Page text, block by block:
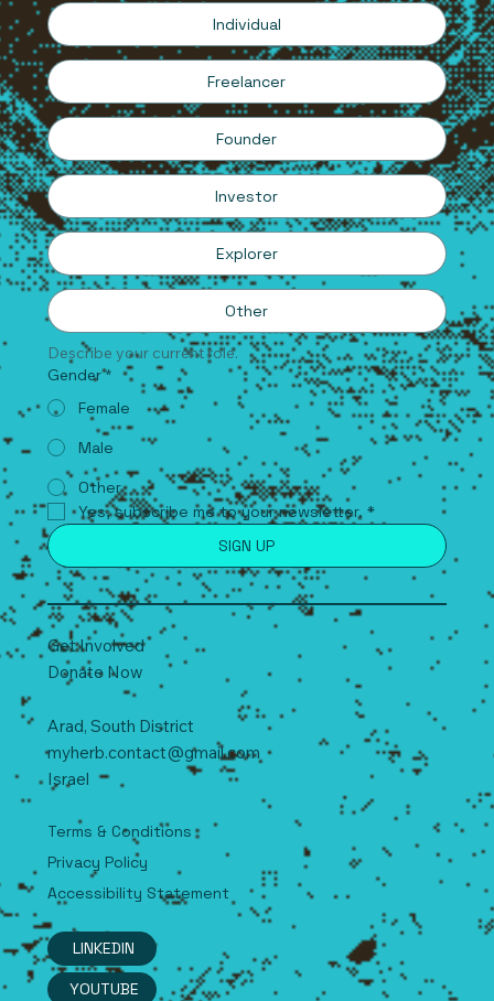
Individual
Freelancer
Founder
Investor
Explorer
Other
Describe your current role.
Gender *
Female
Male
Other
Yes, subscribe me to your newsletter. *
SIGN UP
Get Involved
Donate Now
Arad, South District
myherb.contact@gmail.com
Israel
Terms & Conditions
Privacy Policy
Accessibility Statement
LINKEDIN
YOUTUBE